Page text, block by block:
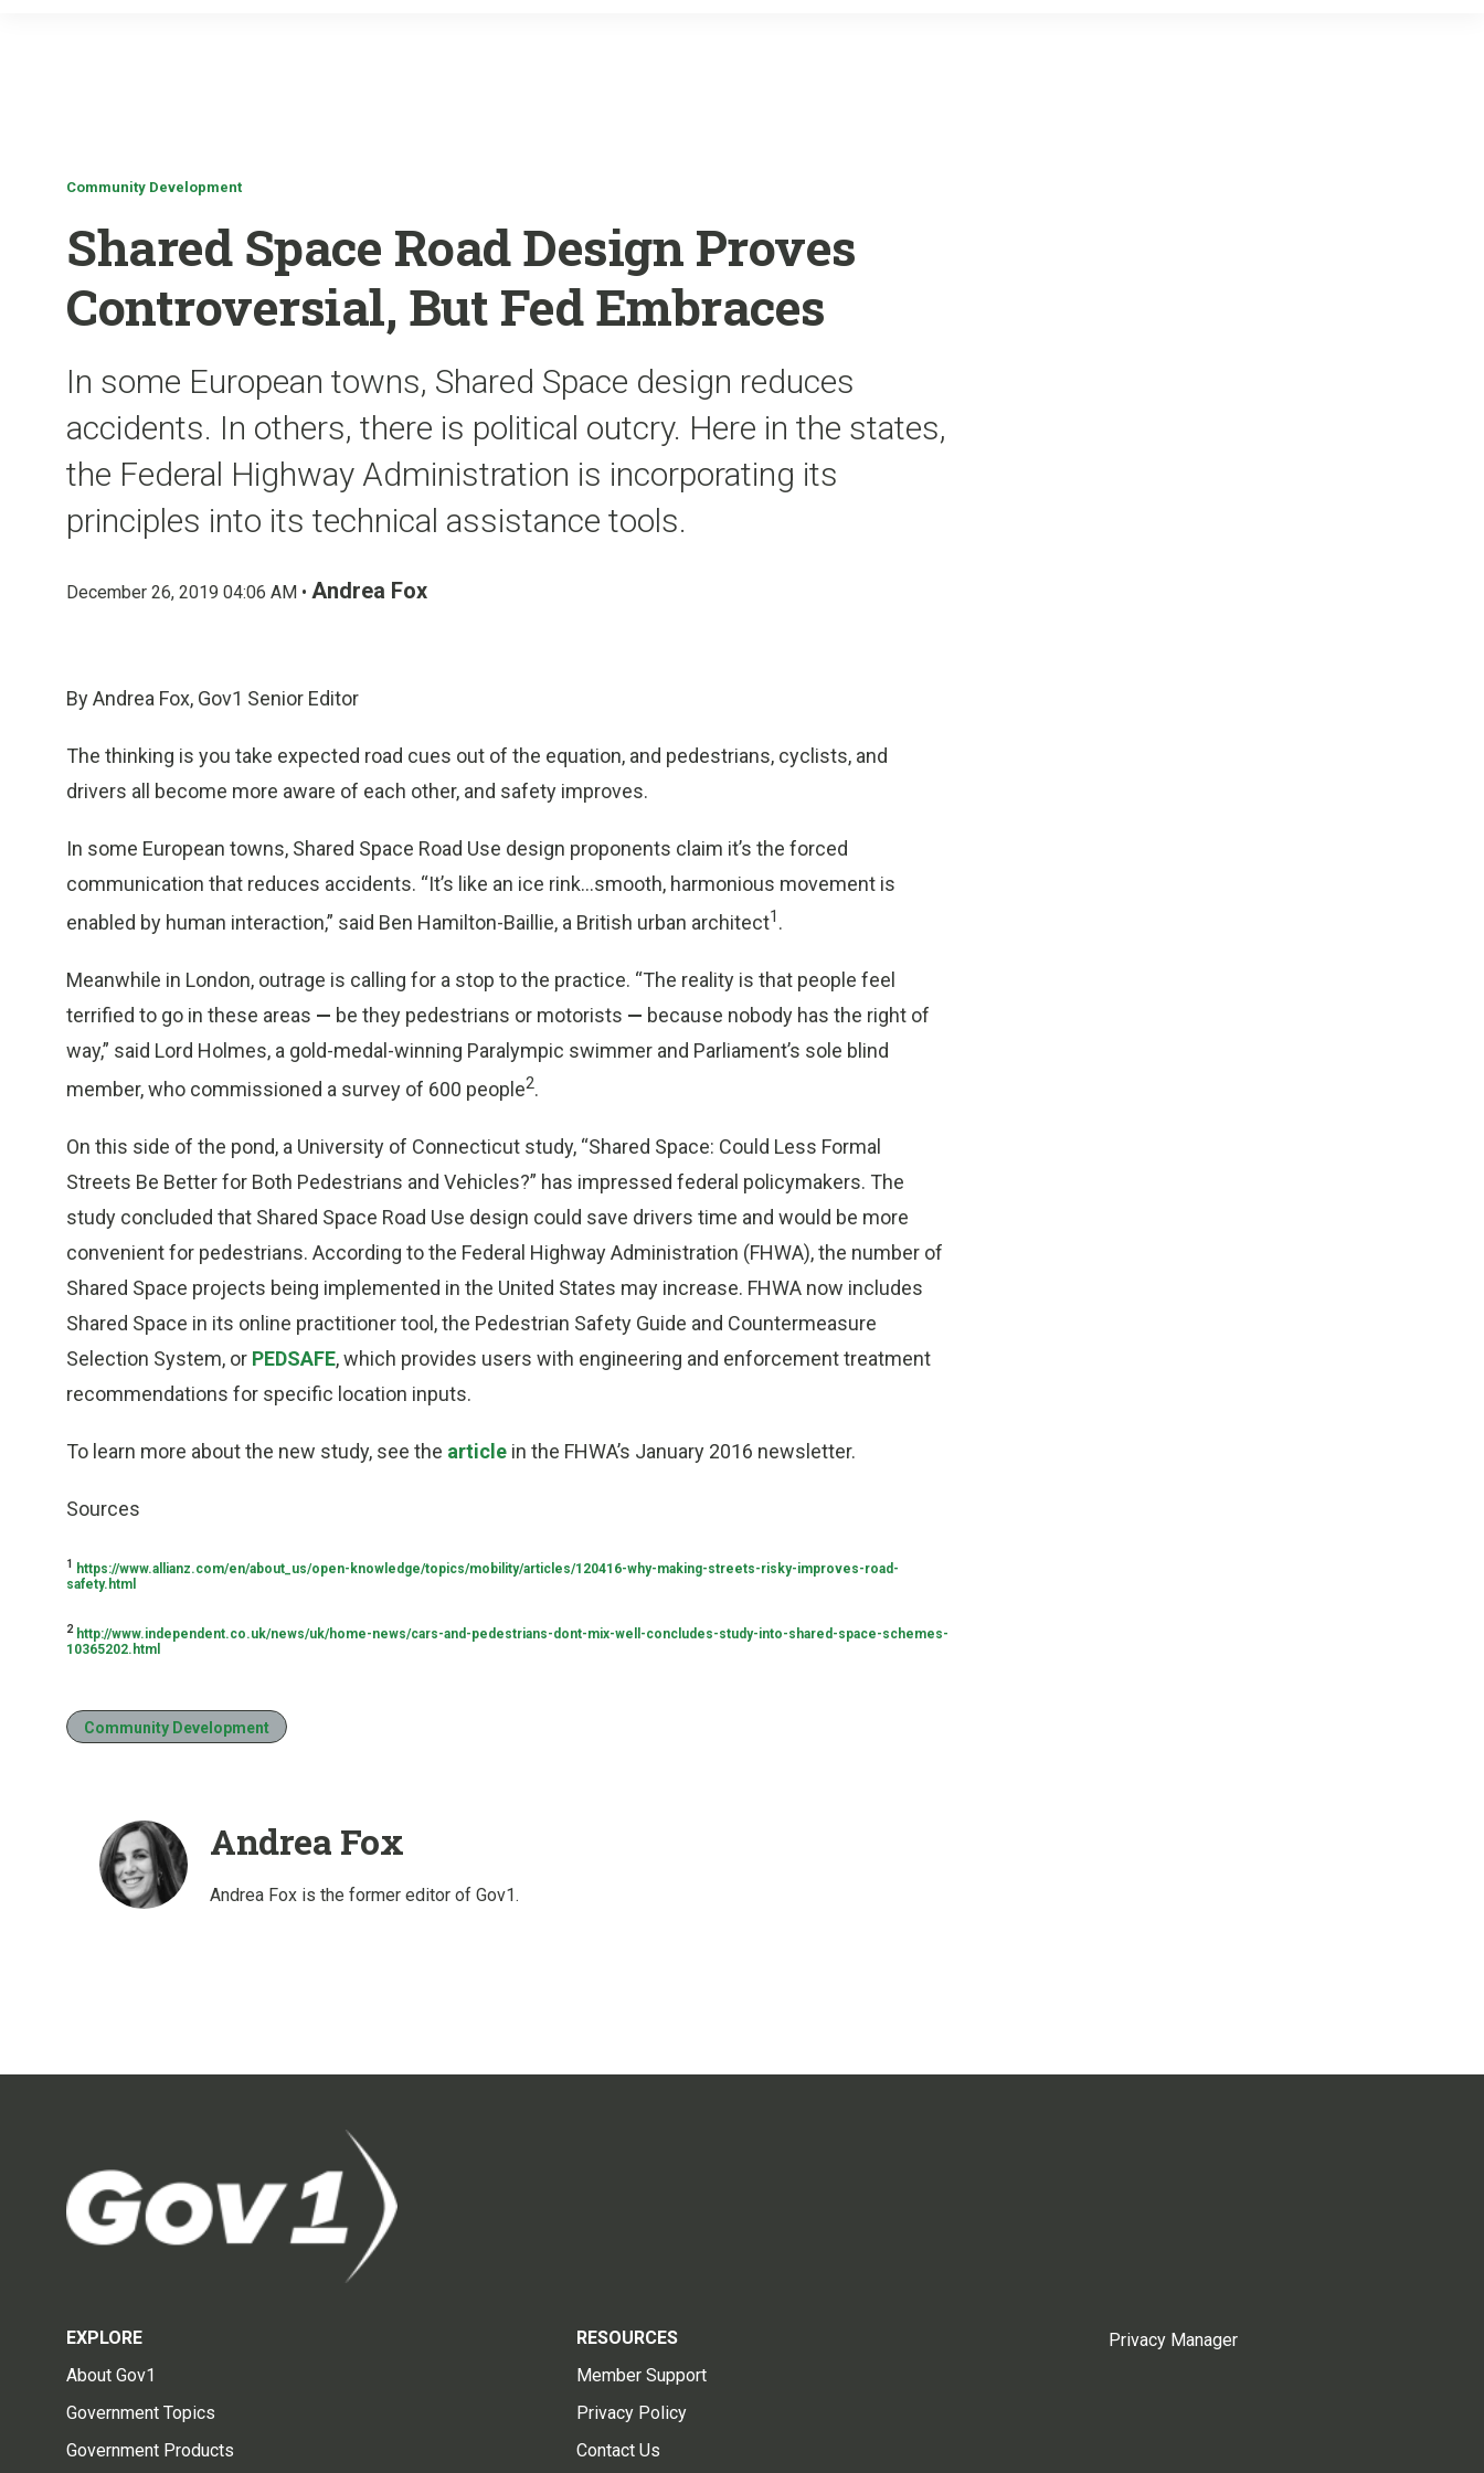
Community Development
Shared Space Road Design Proves
Controversial, But Fed Embraces
In some European towns, Shared Space design reduces
accidents. In others, there is political outcry. Here in the states,
the Federal Highway Administration is incorporating its
principles into its technical assistance tools.
December 26, 2019 04:06 AM • Andrea Fox
By Andrea Fox, Gov1 Senior Editor
The thinking is you take expected road cues out of the equation, and pedestrians, cyclists, and
drivers all become more aware of each other, and safety improves.
In some European towns, Shared Space Road Use design proponents claim it’s the forced
communication that reduces accidents. “It’s like an ice rink…smooth, harmonious movement is
enabled by human interaction,” said Ben Hamilton-Baillie, a British urban architect1 .
Meanwhile in London, outrage is calling for a stop to the practice. “The reality is that people feel
terrified to go in these areas — be they pedestrians or motorists — because nobody has the right of
way,” said Lord Holmes, a gold-medal-winning Paralympic swimmer and Parliament’s sole blind
member, who commissioned a survey of 600 people2.
On this side of the pond, a University of Connecticut study, “Shared Space: Could Less Formal
Streets Be Better for Both Pedestrians and Vehicles?” has impressed federal policymakers. The
study concluded that Shared Space Road Use design could save drivers time and would be more
convenient for pedestrians. According to the Federal Highway Administration (FHWA), the number of
Shared Space projects being implemented in the United States may increase. FHWA now includes
Shared Space in its online practitioner tool, the Pedestrian Safety Guide and Countermeasure
Selection System, or PEDSAFE, which provides users with engineering and enforcement treatment
recommendations for specific location inputs.
To learn more about the new study, see the article in the FHWA’s January 2016 newsletter.
Sources
1
https://www.allianz.com/en/about_us/open-knowledge/topics/mobility/articles/120416-why-making-streets-risky-improves-road-
safety.html
2 http://www.independent.co.uk/news/uk/home-news/cars-and-pedestrians-dont-mix-well-concludes-study-into-shared-space-schemes-
10365202.html
Community Development
Andrea Fox
Andrea Fox is the former editor of Gov1.
EXPLORE
About Gov1
Government Topics
Government Products
RESOURCES
Member Support
Privacy Policy
Contact Us
Privacy Manager